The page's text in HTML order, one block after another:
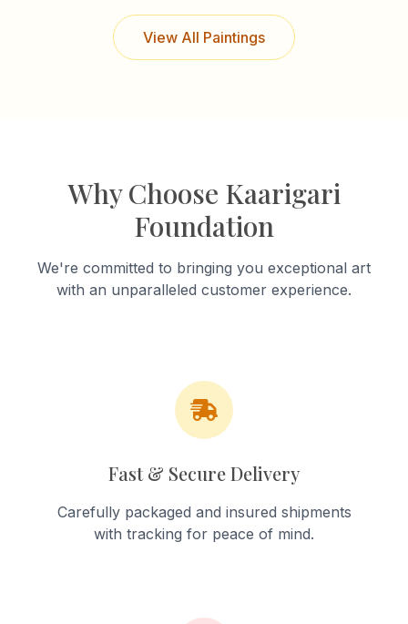
View All Paintings
Why Choose Kaarigari
Foundation
We're committed to bringing you exceptional art
with an unparalleled customer experience.
Fast & Secure Delivery
Carefully packaged and insured shipments
with tracking for peace of mind.